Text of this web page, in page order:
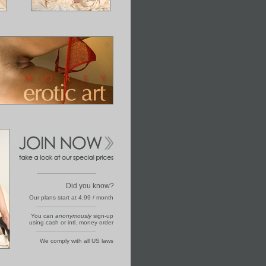
Did you know?
Our plans start at 4.99 / month
You can anonymouslysign-up
using cash or intl. money order
We comply with all US laws